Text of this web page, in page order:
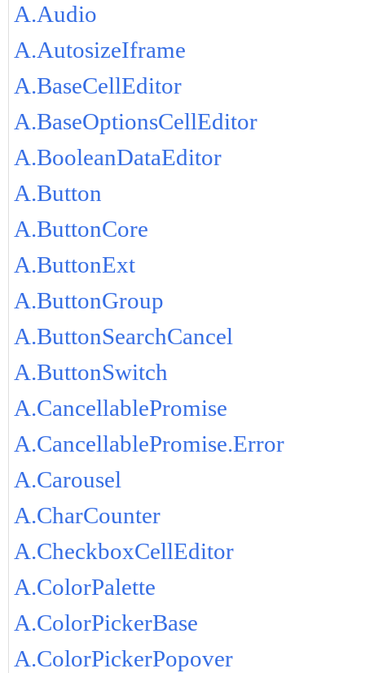
A.Audio
A.AutosizeIframe
A.BaseCellEditor
A.BaseOptionsCellEditor
A.BooleanDataEditor
A.Button
A.ButtonCore
A.ButtonExt
A.ButtonGroup
A.ButtonSearchCancel
A.ButtonSwitch
A.CancellablePromise
A.CancellablePromise.Error
A.Carousel
A.CharCounter
A.CheckboxCellEditor
A.ColorPalette
A.ColorPickerBase
A.ColorPickerPopover